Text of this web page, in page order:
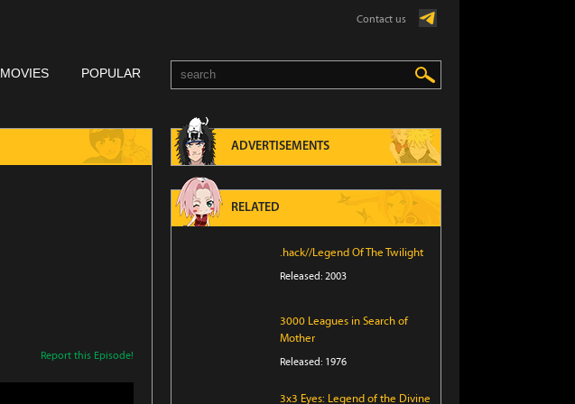
Contact us
MOVIES POPULAR
Report this Episode!
ADVERTISEMENTS
RELATED
.hack//Legend Of The Twilight
Released: 2003
3000 Leagues in Search of
Mother
Released: 1976
3x3 Eyes: Legend of the Divine